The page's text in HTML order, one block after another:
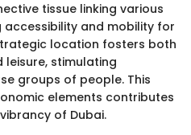
tissue linking various
accessibility and mobility for
location fosters both
leisure, stimulating
groups of people. This
elements contributes
of Dubai.